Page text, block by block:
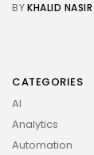
BYKHALID NASIR
CATEGORIES
AI
Analytics
Automation